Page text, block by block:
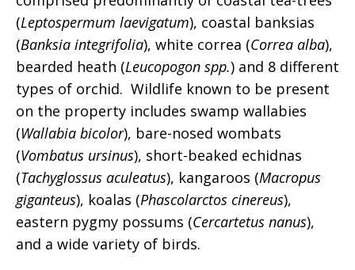
(Leptospermum laevigatum), coastal banksias
(Banksia integrifolia), white correa (Correa alba),
bearded heath (Leucopogon spp.) and 8 different
types of orchid. Wildlife known to be present
on the property includes swamp wallabies
(Wallabia bicolor), bare-nosed wombats
(Vombatus ursinus), short-beaked echidnas
(Tachyglossus aculeatus), kangaroos (Macropus
giganteus), koalas (Phascolarctos cinereus),
eastern pygmy possums (Cercartetus nanus),
and a wide variety of birds.